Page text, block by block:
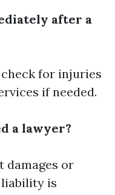
after a
for injuries
if needed.
a lawyer?
damages or
is